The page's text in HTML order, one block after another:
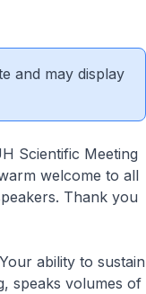
and may display
Scientific Meeting
welcome to all
Thank you
ability to sustain
speaks volumes of